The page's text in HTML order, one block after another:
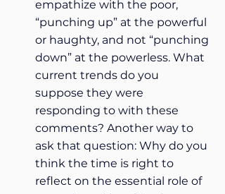
empathize with the poor,
“punching up” at the powerful
or haughty, and not “punching
down” at the powerless. What
current trends do you
suppose they were
responding to with these
comments? Another way to
ask that question: Why do you
think the time is right to
reflect on the essential role of